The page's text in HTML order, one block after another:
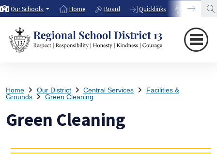
Our Schools Home Board Quicklinks Directory
Home Our District Central Services
Facilities &
Grounds
Green Cleaning
Green Cleaning